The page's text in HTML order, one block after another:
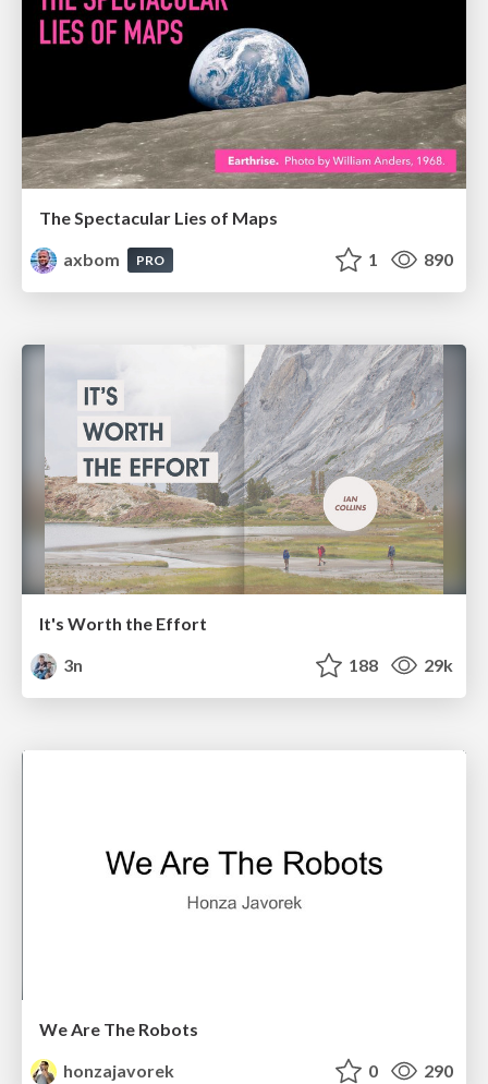
The Spectacular Lies of Maps
axbom
PRO 1 890
It's Worth the Effort
3n
188 29k
We Are The Robots
honzajavorek
0 290